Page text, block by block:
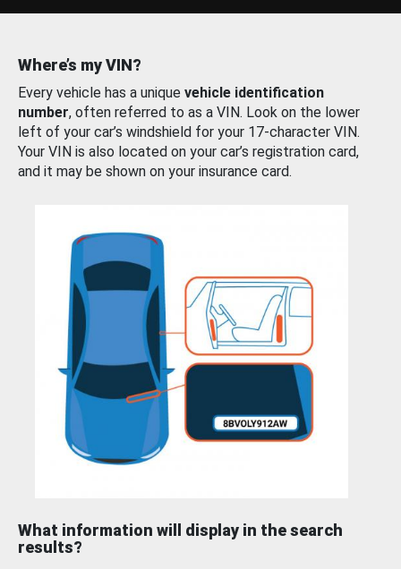
Where’s my VIN?
Every vehicle has a unique vehicle identification
number, often referred to as a VIN. Look on the lower
left of your car’s windshield for your 17-character VIN.
Your VIN is also located on your car’s registration card,
and it may be shown on your insurance card.
What information will display in the search
results?